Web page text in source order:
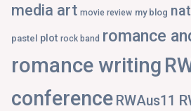
media art movie review my blog
pastel plot rock band romance
romance writing
conference RWAus11